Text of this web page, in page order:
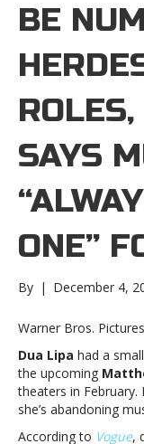
BE
SAYS
ONE”
By | December 4,
Warner Bros. Pictures
Dua Lipa had a
the upcoming
theaters in February.
she’s abandoning
According to Vogue,